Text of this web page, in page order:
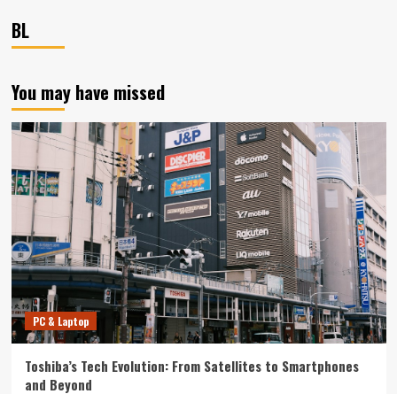
BL
You may have missed
PC & Laptop
Toshiba’s Tech Evolution: From Satellites to Smartphones
and Beyond